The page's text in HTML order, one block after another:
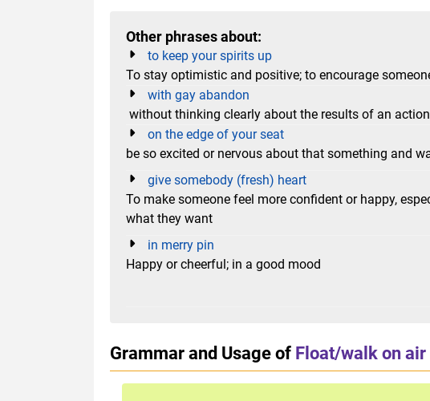
Other phrases about:
to keep your spirits up
To stay optimistic and positive; to encourage
with gay abandon
without thinking clearly about the results of an action
on the edge of your seat
be so excited or nervous about that something and
give somebody (fresh) heart
To make someone feel more confident or happy,
what they want
in merry pin
Happy or cheerful; in a good mood
Grammar and Usage of Float/walk on air